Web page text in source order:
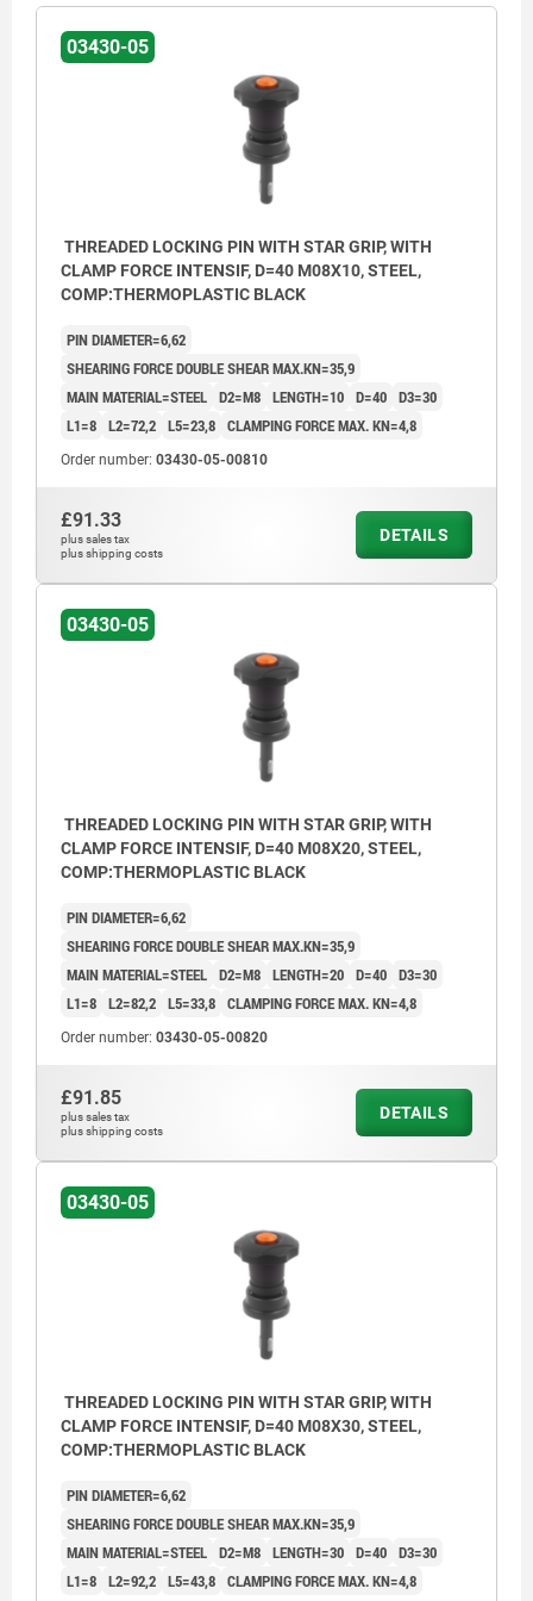
03430-05
THREADED LOCKING PIN WITH STAR GRIP, WITH
CLAMP FORCE INTENSIF, D=40 M08X10, STEEL,
COMP:THERMOPLASTIC BLACK
PIN DIAMETER=6,62
SHEARING FORCE DOUBLE SHEAR MAX.KN=35,9
MAIN MATERIAL=STEEL D2=M8 LENGTH=10 D=40 D3=30
L1=8 L2=72,2 L5=23,8 CLAMPING FORCE MAX. KN=4,8
Order number: 03430-05-00810
£91.33
plus sales tax
plus shipping costs
DETAILS
03430-05
THREADED LOCKING PIN WITH STAR GRIP, WITH
CLAMP FORCE INTENSIF, D=40 M08X20, STEEL,
COMP:THERMOPLASTIC BLACK
PIN DIAMETER=6,62
SHEARING FORCE DOUBLE SHEAR MAX.KN=35,9
MAIN MATERIAL=STEEL D2=M8 LENGTH=20 D=40 D3=30
L1=8 L2=82,2 L5=33,8 CLAMPING FORCE MAX. KN=4,8
Order number: 03430-05-00820
£91.85
plus sales tax
plus shipping costs
DETAILS
03430-05
THREADED LOCKING PIN WITH STAR GRIP, WITH
CLAMP FORCE INTENSIF, D=40 M08X30, STEEL,
COMP:THERMOPLASTIC BLACK
PIN DIAMETER=6,62
SHEARING FORCE DOUBLE SHEAR MAX.KN=35,9
MAIN MATERIAL=STEEL D2=M8 LENGTH=30 D=40 D3=30
L1=8 L2=92,2 L5=43,8 CLAMPING FORCE MAX. KN=4,8